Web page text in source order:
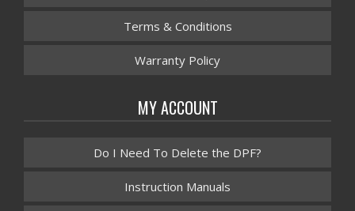
Terms & Conditions
Warranty Policy
MY ACCOUNT
Do I Need To Delete the DPF?
Instruction Manuals